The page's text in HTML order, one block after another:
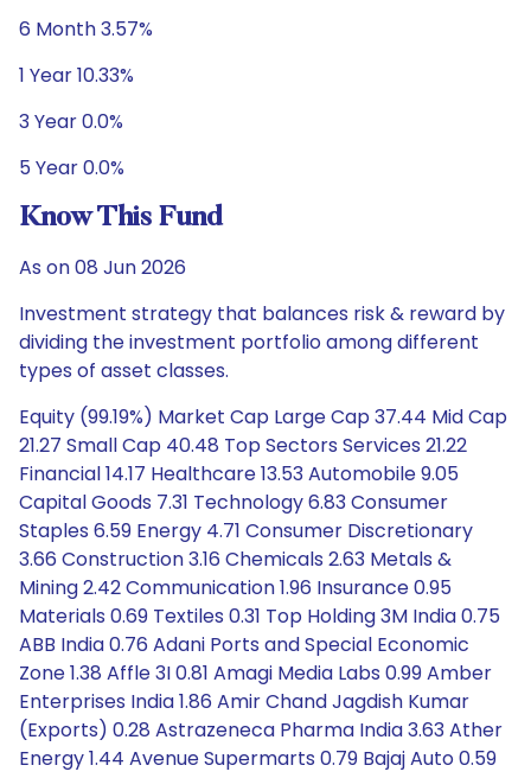
6 Month 3.57%
1 Year 10.33%
3 Year 0.0%
5 Year 0.0%
Know This Fund
As on 08 Jun 2026
Investment strategy that balances risk & reward by
dividing the investment portfolio among different
types of asset classes.
Equity (99.19%) Market Cap Large Cap 37.44 Mid Cap
21.27 Small Cap 40.48 Top Sectors Services 21.22
Financial 14.17 Healthcare 13.53 Automobile 9.05
Capital Goods 7.31 Technology 6.83 Consumer
Staples 6.59 Energy 4.71 Consumer Discretionary
3.66 Construction 3.16 Chemicals 2.63 Metals &
Mining 2.42 Communication 1.96 Insurance 0.95
Materials 0.69 Textiles 0.31 Top Holding 3M India 0.75
ABB India 0.76 Adani Ports and Special Economic
Zone 1.38 Affle 3I 0.81 Amagi Media Labs 0.99 Amber
Enterprises India 1.86 Amir Chand Jagdish Kumar
(Exports) 0.28 Astrazeneca Pharma India 3.63 Ather
Energy 1.44 Avenue Supermarts 0.79 Bajaj Auto 0.59